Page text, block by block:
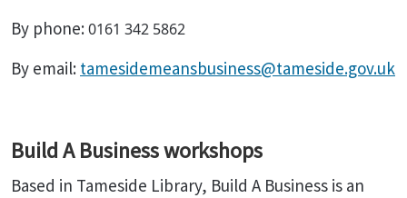
By phone:0161 342 5862
By email: tamesidemeansbusiness@tameside.gov.uk
Build A Business workshops
Based in Tameside Library, Build A Business is an